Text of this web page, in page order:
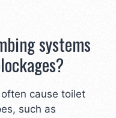
systems
cause toilet
such as